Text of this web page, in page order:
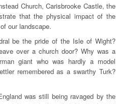
Church, Carisbrooke Castle, the
that the physical impact of the
our landscape.
be the pride of the Isle of Wight?
over a church door? Why was a
giant who was hardly a model
remembered as a swarthy Turk?
was still being ravaged by the